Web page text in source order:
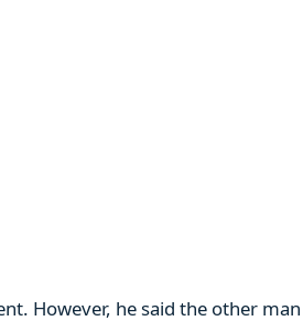
However, he said the other